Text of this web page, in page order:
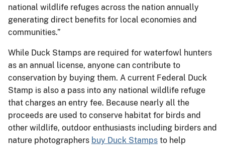
national wildlife refuges across the nation annually
generating direct benefits for local economies and
communities.”
While Duck Stamps are required for waterfowl hunters
as an annual license, anyone can contribute to
conservation by buying them. A current Federal Duck
Stamp is also a pass into any national wildlife refuge
that charges an entry fee. Because nearly all the
proceeds are used to conserve habitat for birds and
other wildlife, outdoor enthusiasts including birders and
nature photographers buy Duck Stamps to help